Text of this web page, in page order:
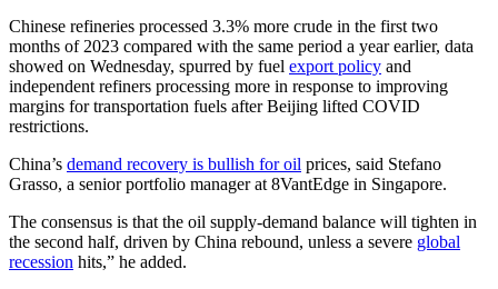
Chinese refineries processed 3.3% more crude in the first two
months of 2023 compared with the same period a year earlier, data
showed on Wednesday, spurred by fuel export policy and
independent refiners processing more in response to improving
margins for transportation fuels after Beijing lifted COVID
restrictions.
China’s demand recovery is bullish for oil prices, said Stefano
Grasso, a senior portfolio manager at 8VantEdge in Singapore.
The consensus is that the oil supply-demand balance will tighten in
the second half, driven by China rebound, unless a severe global
recession hits,” he added.